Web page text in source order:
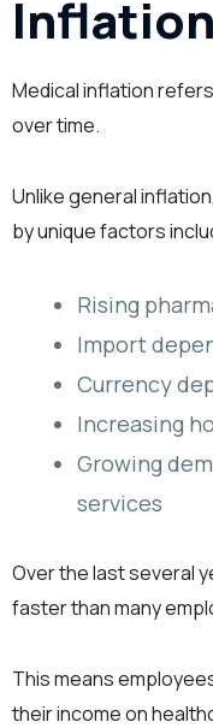
Medical inflation
over time.
Unlike general
by unique factors
Rising
Import
Currency
Increasing
Growing
services
Over the last several
faster than many
This means
their income on